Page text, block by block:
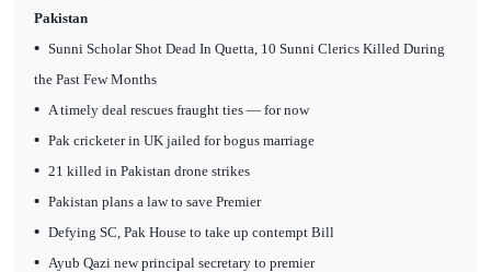
Pakistan
• Sunni Scholar Shot Dead In Quetta, 10 Sunni Clerics Killed During
the Past Few Months
• A timely deal rescues fraught ties — for now
• Pak cricketer in UK jailed for bogus marriage
• 21 killed in Pakistan drone strikes
• Pakistan plans a law to save Premier
• Defying SC, Pak House to take up contempt Bill
• Ayub Qazi new principal secretary to premier